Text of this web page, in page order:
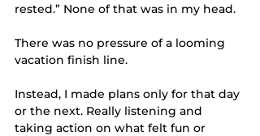
rested.” None of that was in my head.
There was no pressure of a looming
vacation finish line.
Instead, I made plans only for that day
or the next. Really listening and
taking action on what felt fun or